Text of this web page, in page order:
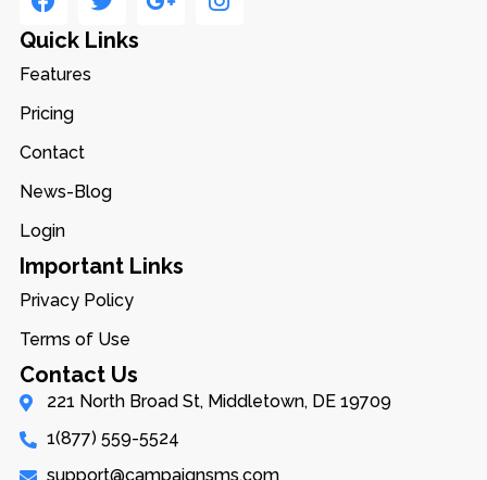
Quick Links
Features
Pricing
Contact
News-Blog
Login
Important Links
Privacy Policy
Terms of Use
Contact Us
221 North Broad St, Middletown, DE 19709
1(877) 559-5524
support@campaignsms.com